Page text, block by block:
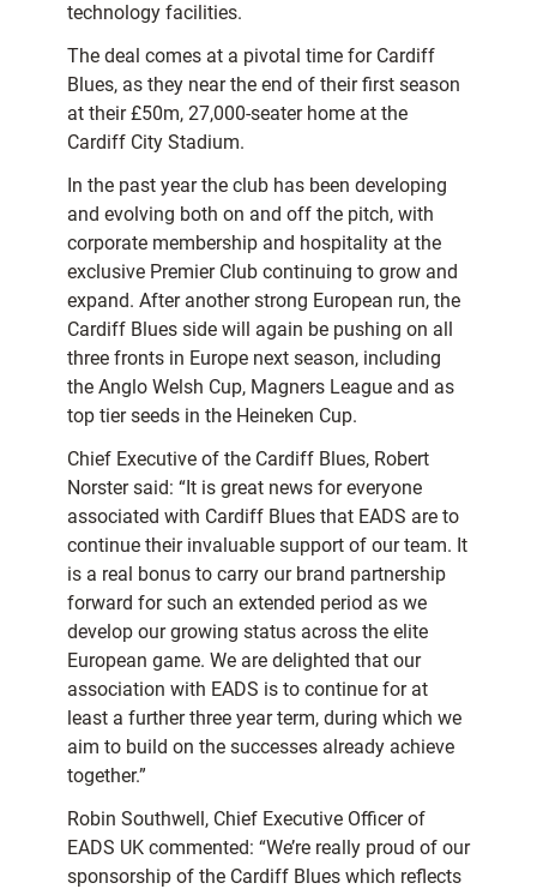
technology facilities.
The deal comes at a pivotal time for Cardiff
Blues, as they near the end of their first season
at their £50m, 27,000-seater home at the
Cardiff City Stadium.
In the past year the club has been developing
and evolving both on and off the pitch, with
corporate membership and hospitality at the
exclusive Premier Club continuing to grow and
expand. After another strong European run, the
Cardiff Blues side will again be pushing on all
three fronts in Europe next season, including
the Anglo Welsh Cup, Magners League and as
top tier seeds in the Heineken Cup.
Chief Executive of the Cardiff Blues, Robert
Norster said: “It is great news for everyone
associated with Cardiff Blues that EADS are to
continue their invaluable support of our team. It
is a real bonus to carry our brand partnership
forward for such an extended period as we
develop our growing status across the elite
European game. We are delighted that our
association with EADS is to continue for at
least a further three year term, during which we
aim to build on the successes already achieve
together.”
Robin Southwell, Chief Executive Officer of
EADS UK commented: “We’re really proud of our
sponsorship of the Cardiff Blues which reflects